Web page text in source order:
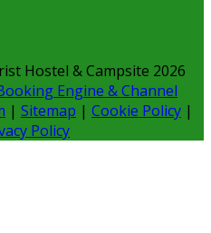
Hostel & Campsite 2026
Engine & Channel
| Sitemap | Cookie Policy |
Policy